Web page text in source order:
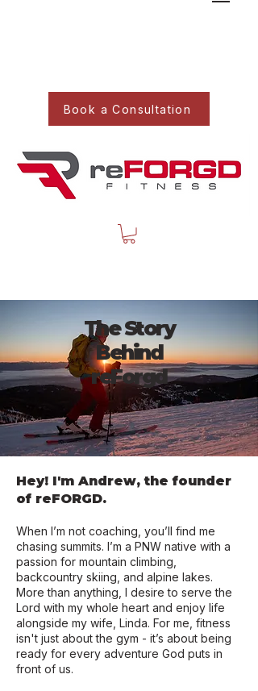
Book a Consultation
The Story
Behind
reForgd
Hey! I'm Andrew, the founder
of reFORGD.
When I’m not coaching, you’ll find me
chasing summits. I’m a PNW native with a
passion for mountain climbing,
backcountry skiing, and alpine lakes.
More than anything, I desire to serve the
Lord with my whole heart and enjoy life
alongside my wife, Linda. For me, fitness
isn't just about the gym - it’s about being
ready for every adventure God puts in
front of us.